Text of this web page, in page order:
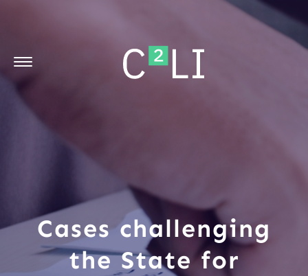
Cases challenging
the State for